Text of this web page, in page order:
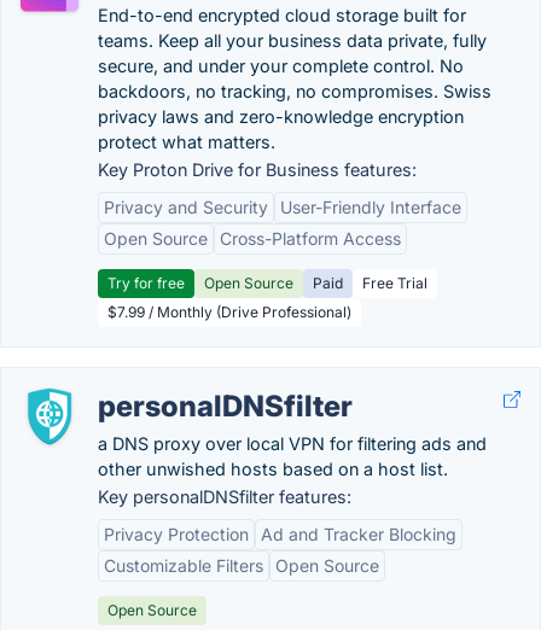
End-to-end encrypted cloud storage built for
teams. Keep all your business data private, fully
secure, and under your complete control. No
backdoors, no tracking, no compromises. Swiss
privacy laws and zero-knowledge encryption
protect what matters.
Key Proton Drive for Business features:
Privacy and Security
User-Friendly Interface
Open Source
Cross-Platform Access
Try for free Open Source Paid
Free Trial
$7.99 / Monthly (Drive Professional)
personalDNSfilter
a DNS proxy over local VPN for filtering ads and
other unwished hosts based on a host list.
Key personalDNSfilter features:
Privacy Protection
Ad and Tracker Blocking
Customizable Filters
Open Source
Open Source